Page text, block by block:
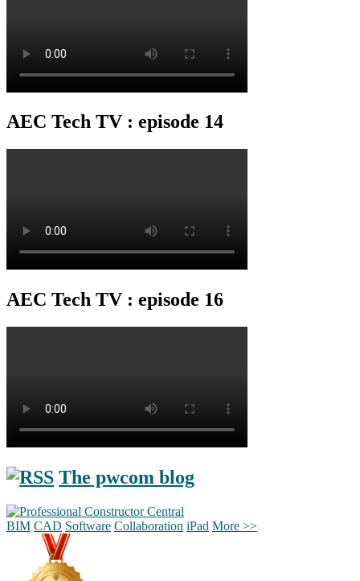
AEC Tech TV : episode 14
AEC Tech TV : episode 16
The pwcom blog
BIM CAD Software Collaboration iPad More >>